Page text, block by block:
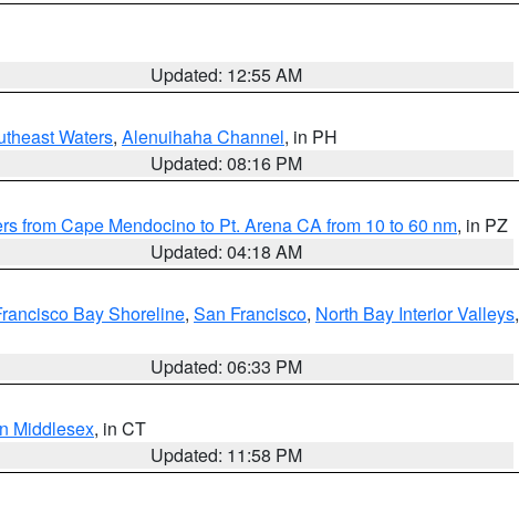
Updated: 12:55 AM
Waters, Alenuihaha Channel, in PH
Updated: 08:16 PM
from Cape Mendocino to Pt. Arena CA from 10 to 60 nm, in PZ
Updated: 04:18 AM
Bay Shoreline, San Francisco, North Bay Interior Valleys,
Updated: 06:33 PM
Middlesex, in CT
Updated: 11:58 PM